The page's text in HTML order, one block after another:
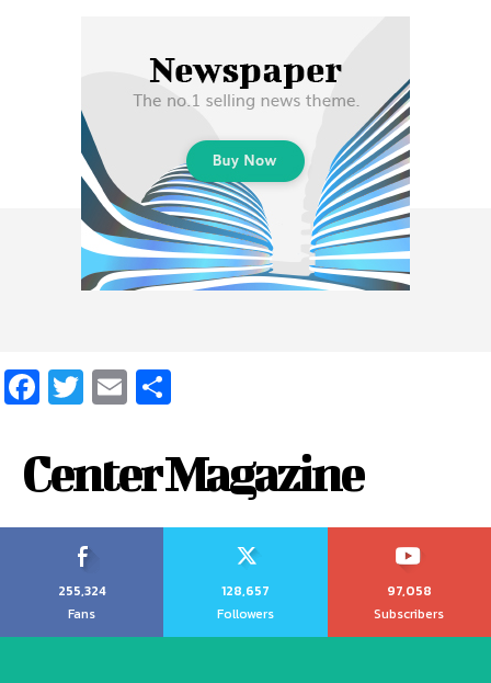
Facebook
Twitter
Email
Center Magazine
255,324
Fans
128,657
Followers
97,058
Subscribers